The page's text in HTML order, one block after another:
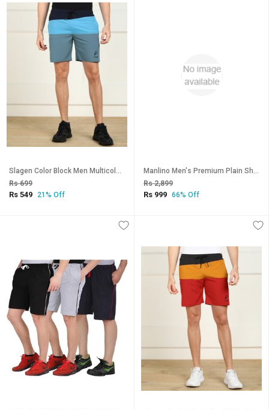
Slagen Color Block Men Multicolor Sports Shorts
Rs 699
Rs 549 21% Off
Manlino Men's Premium Plain Shorts (Pack of 3)
Rs 2,899
Rs 999 66% Off